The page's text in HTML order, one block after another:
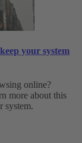
your system
online?
more about this
system.